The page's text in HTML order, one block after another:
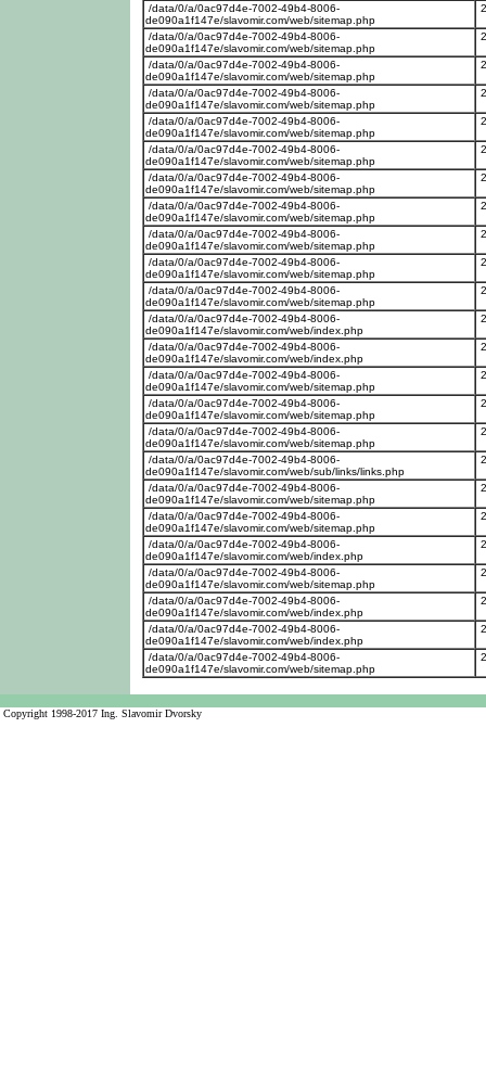
/data/0/a/0ac97d4e-7002-49b4-8006-
de090a1f147e/slavomir.com/web/sitemap.php
/data/0/a/0ac97d4e-7002-49b4-8006-
de090a1f147e/slavomir.com/web/sitemap.php
/data/0/a/0ac97d4e-7002-49b4-8006-
de090a1f147e/slavomir.com/web/sitemap.php
/data/0/a/0ac97d4e-7002-49b4-8006-
de090a1f147e/slavomir.com/web/sitemap.php
/data/0/a/0ac97d4e-7002-49b4-8006-
de090a1f147e/slavomir.com/web/sitemap.php
/data/0/a/0ac97d4e-7002-49b4-8006-
de090a1f147e/slavomir.com/web/sitemap.php
/data/0/a/0ac97d4e-7002-49b4-8006-
de090a1f147e/slavomir.com/web/sitemap.php
/data/0/a/0ac97d4e-7002-49b4-8006-
de090a1f147e/slavomir.com/web/sitemap.php
/data/0/a/0ac97d4e-7002-49b4-8006-
de090a1f147e/slavomir.com/web/sitemap.php
/data/0/a/0ac97d4e-7002-49b4-8006-
de090a1f147e/slavomir.com/web/sitemap.php
/data/0/a/0ac97d4e-7002-49b4-8006-
de090a1f147e/slavomir.com/web/sitemap.php
/data/0/a/0ac97d4e-7002-49b4-8006-
de090a1f147e/slavomir.com/web/index.php
/data/0/a/0ac97d4e-7002-49b4-8006-
de090a1f147e/slavomir.com/web/index.php
/data/0/a/0ac97d4e-7002-49b4-8006-
de090a1f147e/slavomir.com/web/sitemap.php
/data/0/a/0ac97d4e-7002-49b4-8006-
de090a1f147e/slavomir.com/web/sitemap.php
/data/0/a/0ac97d4e-7002-49b4-8006-
de090a1f147e/slavomir.com/web/sitemap.php
/data/0/a/0ac97d4e-7002-49b4-8006-
de090a1f147e/slavomir.com/web/sub/links/links.php
/data/0/a/0ac97d4e-7002-49b4-8006-
de090a1f147e/slavomir.com/web/sitemap.php
/data/0/a/0ac97d4e-7002-49b4-8006-
de090a1f147e/slavomir.com/web/sitemap.php
/data/0/a/0ac97d4e-7002-49b4-8006-
de090a1f147e/slavomir.com/web/index.php
/data/0/a/0ac97d4e-7002-49b4-8006-
de090a1f147e/slavomir.com/web/sitemap.php
/data/0/a/0ac97d4e-7002-49b4-8006-
de090a1f147e/slavomir.com/web/index.php
/data/0/a/0ac97d4e-7002-49b4-8006-
de090a1f147e/slavomir.com/web/index.php
/data/0/a/0ac97d4e-7002-49b4-8006-
de090a1f147e/slavomir.com/web/sitemap.php
Copyright 1998-2017 Ing. Slavomir Dvorsky